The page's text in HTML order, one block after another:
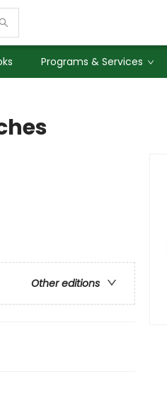
Programs & Services
Other editions